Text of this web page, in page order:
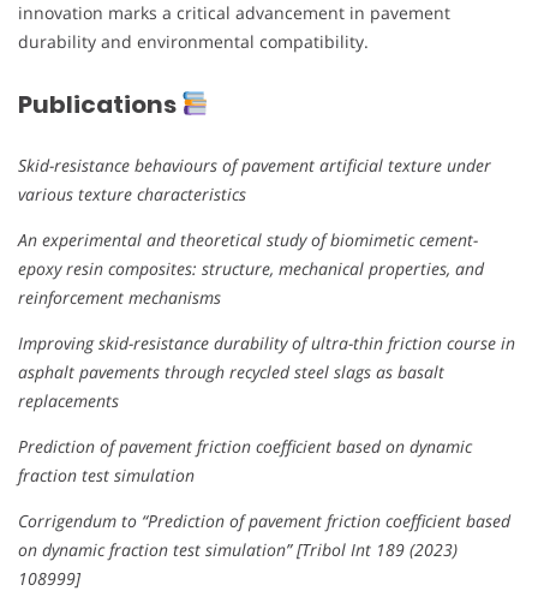
innovation marks a critical advancement in pavement
durability and environmental compatibility.
Publications
Skid-resistance behaviours of pavement artificial texture under
various texture characteristics
An experimental and theoretical study of biomimetic cement-
epoxy resin composites: structure, mechanical properties, and
reinforcement mechanisms
Improving skid-resistance durability of ultra-thin friction course in
asphalt pavements through recycled steel slags as basalt
replacements
Prediction of pavement friction coefficient based on dynamic
fraction test simulation
Corrigendum to “Prediction of pavement friction coefficient based
on dynamic fraction test simulation” [Tribol Int 189 (2023)
108999]